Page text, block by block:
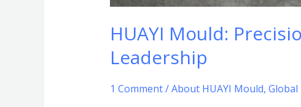
HUAYI Mould:
Leadership
1 Comment/About HUAYI Mould,